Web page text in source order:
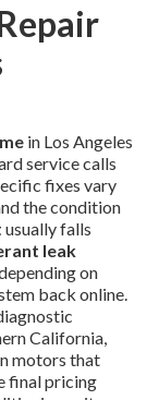
in Los Angeles
service calls
fixes vary
the condition
usually falls
leak
on
back online.
California,
motors that
final pricing